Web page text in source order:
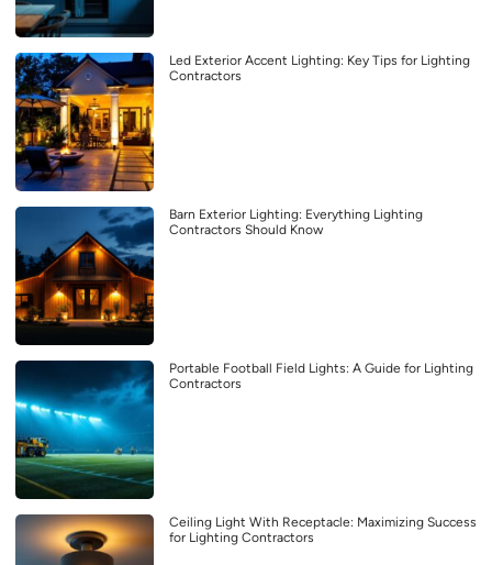
Led Exterior Accent Lighting: Key Tips for Lighting
Contractors
Barn Exterior Lighting: Everything Lighting
Contractors Should Know
Portable Football Field Lights: A Guide for Lighting
Contractors
Ceiling Light With Receptacle: Maximizing Success
for Lighting Contractors